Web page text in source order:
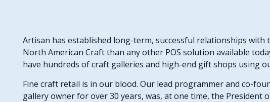
Artisan has established long-term, successful relationships
North American Craft than any other POS solution available
have hundreds of craft galleries and high-end gift shops using
Fine craft retail is in our blood. Our lead programmer and co-
gallery owner for over 30 years, was, at one time, the President